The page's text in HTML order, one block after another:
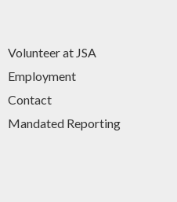
Volunteer at JSA
Employment
Contact
Mandated Reporting